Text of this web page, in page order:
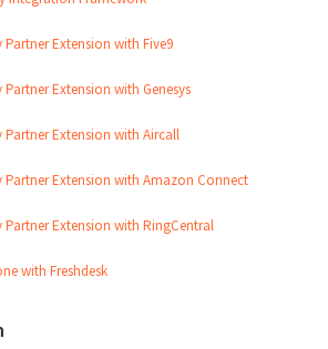
Partner Extension with Five9
Partner Extension with Genesys
Partner Extension with Aircall
Partner Extension with Amazon Connect
Partner Extension with RingCentral
with Freshdesk